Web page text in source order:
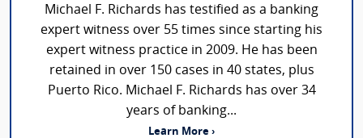
Michael F. Richards has testified as a banking
expert witness over 55 times since starting his
expert witness practice in 2009. He has been
retained in over 150 cases in 40 states, plus
Puerto Rico. Michael F. Richards has over 34
years of banking...
Learn More ›